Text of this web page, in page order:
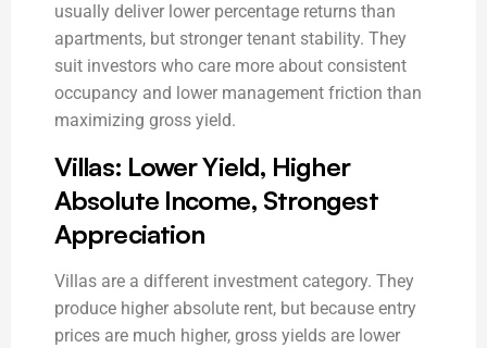
usually deliver lower percentage returns than
apartments, but stronger tenant stability. They
suit investors who care more about consistent
occupancy and lower management friction than
maximizing gross yield.
Villas: Lower Yield, Higher
Absolute Income, Strongest
Appreciation
Villas are a different investment category. They
produce higher absolute rent, but because entry
prices are much higher, gross yields are lower